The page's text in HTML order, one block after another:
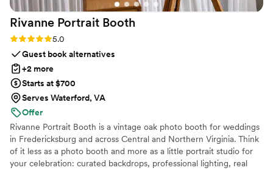
Rivanne Portrait Booth
Rating: 5.0 (4 reviews)
5.0
Guest book alternatives
+2 more
Starts at $700
Serves Waterford, VA
Offer
Rivanne Portrait Booth is a vintage oak photo booth for weddings
in Fredericksburg and across Central and Northern Virginia. Think
of it less as a photo booth and more as a little portrait studio for
your celebration: curated backdrops, professional lighting, real